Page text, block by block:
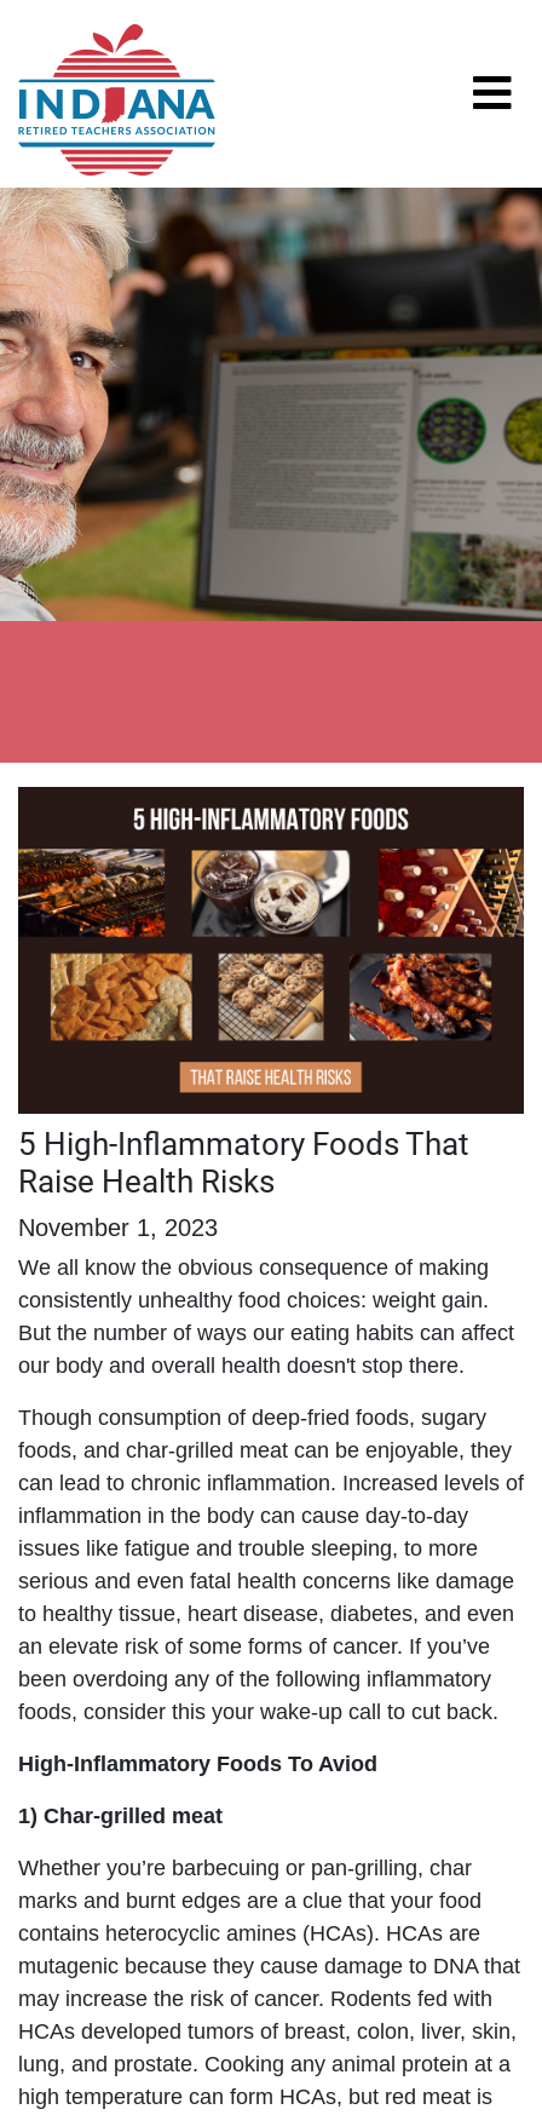
5 High-Inflammatory Foods That
Raise Health Risks
November 1, 2023
We all know the obvious consequence of making
consistently unhealthy food choices: weight gain.
But the number of ways our eating habits can affect
our body and overall health doesn't stop there.
Though consumption of deep-fried foods, sugary
foods, and char-grilled meat can be enjoyable, they
can lead to chronic inflammation. Increased levels of
inflammation in the body can cause day-to-day
issues like fatigue and trouble sleeping, to more
serious and even fatal health concerns like damage
to healthy tissue, heart disease, diabetes, and even
an elevate risk of some forms of cancer. If you’ve
been overdoing any of the following inflammatory
foods, consider this your wake-up call to cut back.
High-Inflammatory Foods To Aviod
1) Char-grilled meat
Whether you’re barbecuing or pan-grilling, char
marks and burnt edges are a clue that your food
contains heterocyclic amines (HCAs). HCAs are
mutagenic because they cause damage to DNA that
may increase the risk of cancer. Rodents fed with
HCAs developed tumors of breast, colon, liver, skin,
lung, and prostate. Cooking any animal protein at a
high temperature can form HCAs, but red meat is